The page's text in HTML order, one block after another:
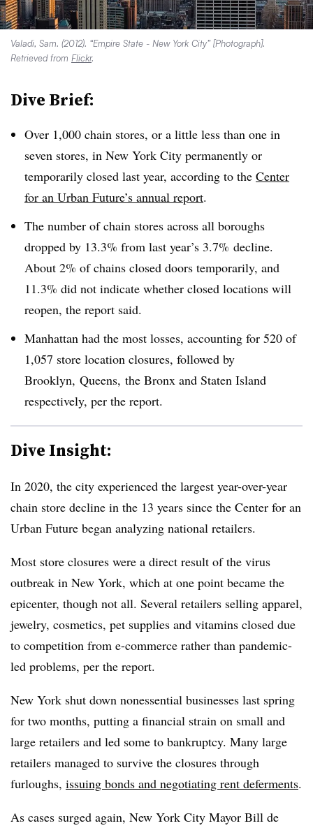
Valadi, Sam. (2012). “Empire State - New York City” [Photograph].
Retrieved from Flickr.
Dive Brief:
Over 1,000 chain stores, or a little less than one in
seven stores, in New York City permanently or
temporarily closed last year, according to the Center
for an Urban Future’s annual report.
The number of chain stores across all boroughs
dropped by 13.3% from last year’s 3.7% decline.
About 2% of chains closed doors temporarily, and
11.3% did not indicate whether closed locations will
reopen, the report said.
Manhattan had the most losses, accounting for 520 of
1,057 store location closures, followed by
Brooklyn, Queens, the Bronx and Staten Island
respectively, per the report.
Dive Insight:
In 2020, the city experienced the largest year-over-year
chain store decline in the 13 years since the Center for an
Urban Future began analyzing national retailers.
Most store closures were a direct result of the virus
outbreak in New York, which at one point became the
epicenter, though not all. Several retailers selling apparel,
jewelry, cosmetics, pet supplies and vitamins closed due
to competition from e-commerce rather than pandemic-
led problems, per the report.
New York shut down nonessential businesses last spring
for two months, putting a financial strain on small and
large retailers and led some to bankruptcy. Many large
retailers managed to survive the closures through
furloughs, issuing bonds and negotiating rent deferments.
As cases surged again, New York City Mayor Bill de